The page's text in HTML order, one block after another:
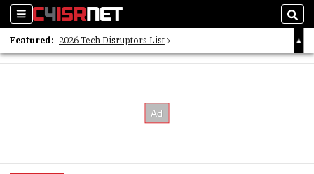
Sections
Featured: 2026 Tech Disruptors List
Whitepaper: Following the Digital Money